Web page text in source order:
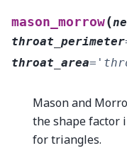
mason_morrow(
throat_perimeter
throat_area=
Mason and
the shape factor
for triangles.